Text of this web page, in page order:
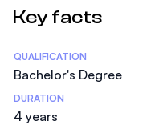
Key facts
Statistics
QUALIFICATION
Bachelor's Degree
DURATION
4 years